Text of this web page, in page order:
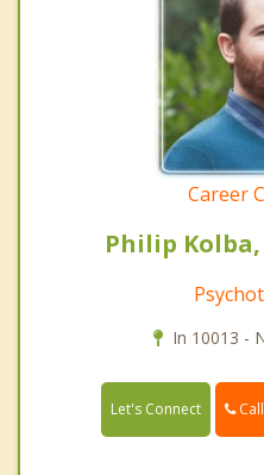
Career
Philip Kolba,
In 10013 -
Let's Connect